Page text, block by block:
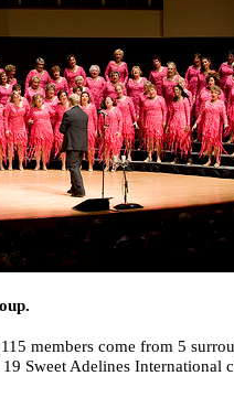
members come from 5
Sweet Adelines International